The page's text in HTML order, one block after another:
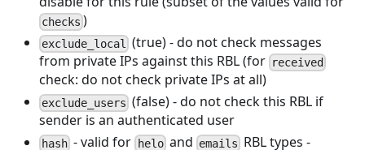
checks )
exclude_local
(true) - do not check messages
from private IPs against this RBL (for received
check: do not check private IPs at all)
exclude_users (false) - do not check this RBL if
sender is an authenticated user
hash - valid for heloand emails RBL types -